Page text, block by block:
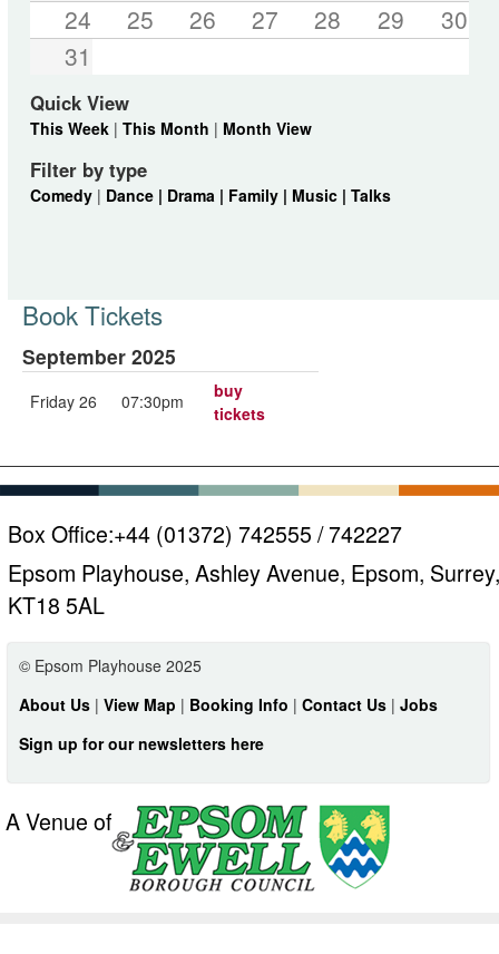
24
25 26 27 28 29
30
31
Quick View
This Week| This Month | Month View
Filter by type
Comedy| Dance | Drama | Family | Music | Talks
Book Tickets
September 2025
Friday 26 07:30pm
buy
tickets
Box Office:+44 (01372) 742555 / 742227
Epsom Playhouse, Ashley Avenue, Epsom, Surrey,
KT18 5AL
© Epsom Playhouse 2025
About Us | View Map | Booking Info | Contact Us | Jobs
Sign up for our newsletters here
A Venue of